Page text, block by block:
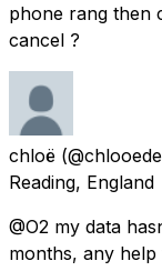
phone rang then
cancel ?
chloë
Reading, England
@O2 my data
months, any help